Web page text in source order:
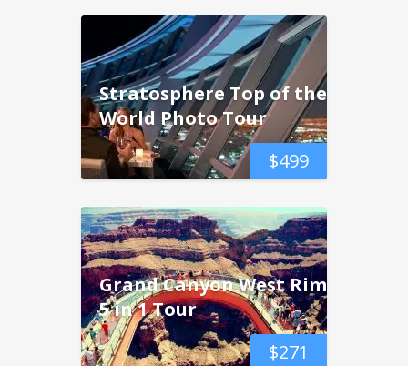
$499
Stratosphere Top of the
World Photo Tour
$271
Grand Canyon West Rim
5 in 1 Tour